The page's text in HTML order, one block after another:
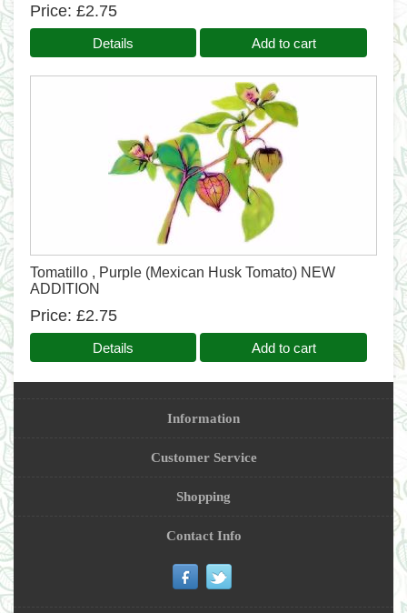
Price £2.75
Details Add to cart
Tomatillo , Purple (Mexican Husk Tomato) NEW
ADDITION
Price £2.75
Details Add to cart
Information
Customer Service
Shopping
Contact Info